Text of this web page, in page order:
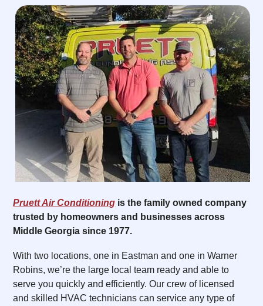
Pruett Air Conditioning is the family owned company
trusted by homeowners and businesses across
Middle Georgia since 1977.
With two locations, one in Eastman and one in Warner
Robins, we’re the large local team ready and able to
serve you quickly and efficiently. Our crew of licensed
and skilled HVAC technicians can service any type of